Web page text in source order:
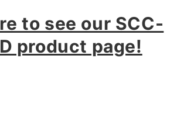
to see our SCC-
product page!